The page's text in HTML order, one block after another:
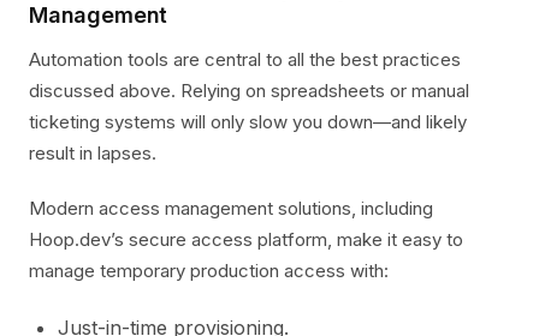
Management
Automation tools are central to all the best practices
discussed above. Relying on spreadsheets or manual
ticketing systems will only slow you down—and likely
result in lapses.
Modern access management solutions, including
Hoop.dev’s secure access platform, make it easy to
manage temporary production access with:
Just-in-time provisioning.